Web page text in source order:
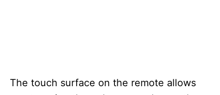
The touch surface on the remote allows